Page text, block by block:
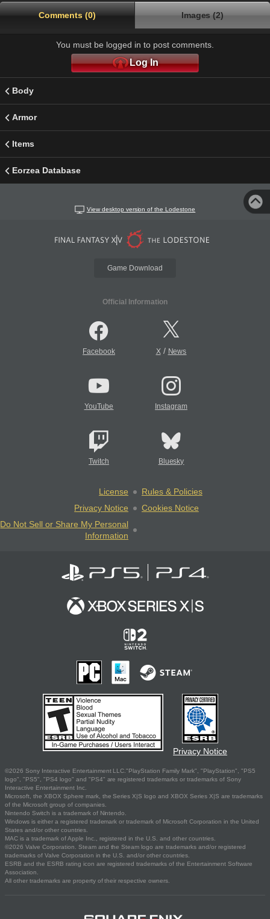
Comments (0) Images (2)
You must be logged in to post comments.
Log In
Body
Armor
Items
Eorzea Database
View desktop version of the Lodestone
Game Download
Official Information
Facebook X/ News
YouTube Instagram
Twitch Bluesky
License
Rules & Policies
Privacy Notice
Cookies Notice
Do Not Sell or Share My Personal
Information
Privacy Notice
©2026 Sony Interactive Entertainment LLC."PlayStation Family Mark", "PlayStation", "PS5
logo", "PS5", "PS4 logo" and "PS4" are registered trademarks or trademarks of Sony
Interactive Entertainment Inc.
Microsoft, the XBOX Sphere mark, the Series X|S logo and XBOX Series X|S are trademarks
of the Microsoft group of companies.
Nintendo Switch is a trademark of Nintendo.
Windows is either a registered trademark or trademark of Microsoft Corporation in the United
States and/or other countries.
MAC is a trademark of Apple Inc., registered in the U.S. and other countries.
©2026 Valve Corporation. Steam and the Steam logo are trademarks and/or registered
trademarks of Valve Corporation in the U.S. and/or other countries.
ESRB and the ESRB rating icon are registered trademarks of the Entertainment Software
Association.
All other trademarks are property of their respective owners.